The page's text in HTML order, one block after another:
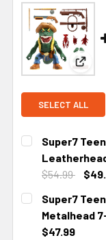
SELECT ALL
Super7
$54.99
CURRENT
STOCK:
Super7
Metalhead
$47.99